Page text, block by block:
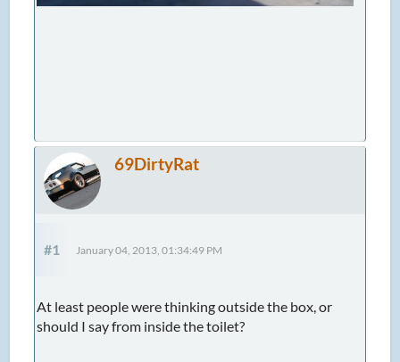
69DirtyRat
#1 January 04, 2013, 01:34:49 PM
At least people were thinking outside the box, or
should I say from inside the toilet?